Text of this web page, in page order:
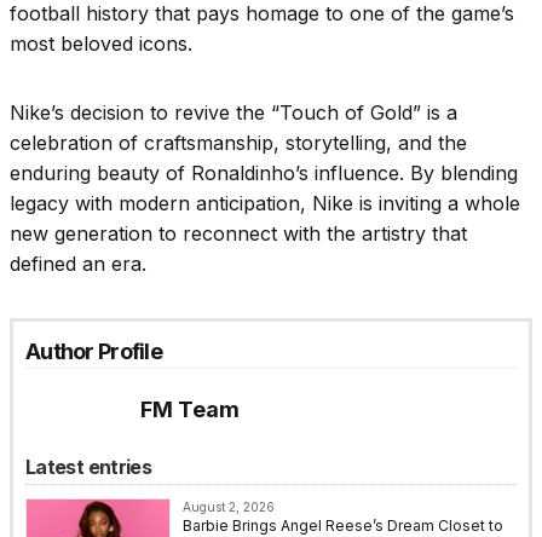
football history that pays homage to one of the game’s
most beloved icons.
Nike’s decision to revive the “Touch of Gold” is a
celebration of craftsmanship, storytelling, and the
enduring beauty of Ronaldinho’s influence. By blending
legacy with modern anticipation, Nike is inviting a whole
new generation to reconnect with the artistry that
defined an era.
Author Profile
FM Team
Latest entries
August 2, 2026
Barbie Brings Angel Reese’s Dream Closet to